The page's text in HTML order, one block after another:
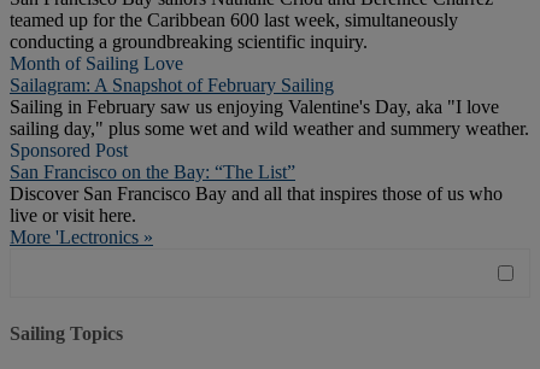
teamed up for the Caribbean 600 last week, simultaneously
conducting a groundbreaking scientific inquiry.
Month of Sailing Love
Sailagram: A Snapshot of February Sailing
Sailing in February saw us enjoying Valentine's Day, aka "I love
sailing day," plus some wet and wild weather and summery weather.
Sponsored Post
San Francisco on the Bay: “The List”
Discover San Francisco Bay and all that inspires those of us who
live or visit here.
More 'Lectronics »
Sailing Topics